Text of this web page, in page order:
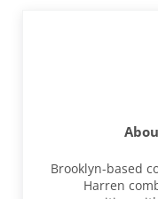
Brooklyn-based
Harren